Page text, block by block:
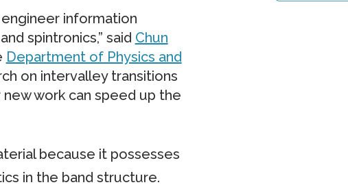
information
spintronics,” said Chun
Department of Physics and
on intervalley transitions
new work can speed up the
because it possesses
in the band structure.